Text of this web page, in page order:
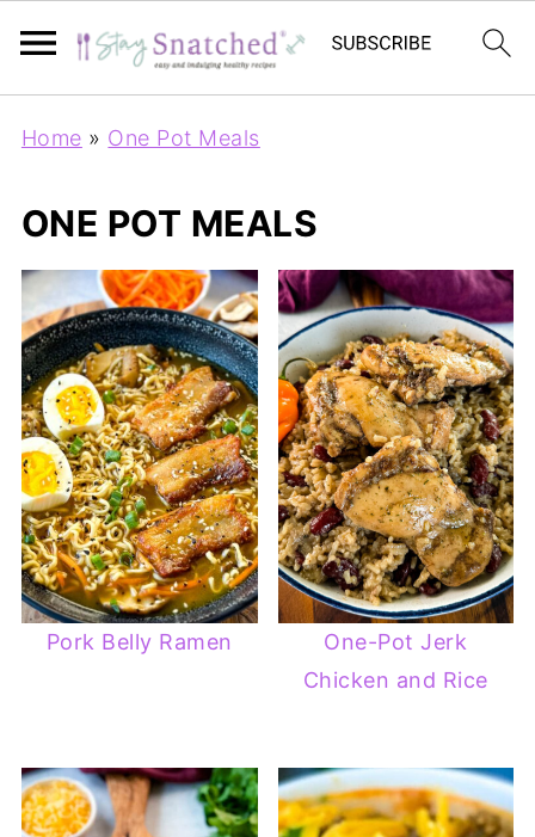
Home » One Pot Meals
ONE POT MEALS
Pork Belly Ramen
One-Pot Jerk
Chicken and Rice